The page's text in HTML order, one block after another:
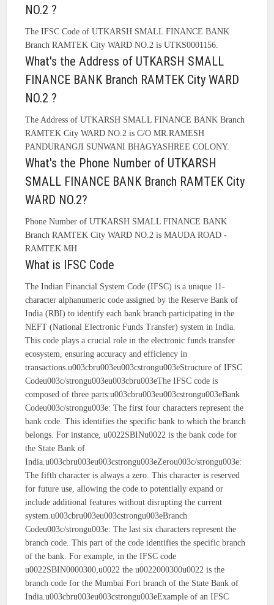
NO.2 ?
The IFSC Code of UTKARSH SMALL FINANCE BANK
Branch RAMTEK City WARD NO.2 is UTKS0001156.
What's the Address of UTKARSH SMALL
FINANCE BANK Branch RAMTEK City WARD
NO.2 ?
The Address of UTKARSH SMALL FINANCE BANK Branch
RAMTEK City WARD NO.2 is C/O MR.RAMESH
PANDURANGJI SUNWANI BHAGYASHREE COLONY.
What's the Phone Number of UTKARSH
SMALL FINANCE BANK Branch RAMTEK City
WARD NO.2?
Phone Number of UTKARSH SMALL FINANCE BANK
Branch RAMTEK City WARD NO.2 is MAUDA ROAD -
RAMTEK MH
What is IFSC Code
The Indian Financial System Code (IFSC) is a unique 11-
character alphanumeric code assigned by the Reserve Bank of
India (RBI) to identify each bank branch participating in the
NEFT (National Electronic Funds Transfer) system in India.
This code plays a crucial role in the electronic funds transfer
ecosystem, ensuring accuracy and efficiency in
transactions.u003cbru003eu003cstrongu003eStructure of IFSC
Codeu003c/strongu003eu003cbru003eThe IFSC code is
composed of three parts:u003cbru003eu003cstrongu003eBank
Codeu003c/strongu003e: The first four characters represent the
bank code. This identifies the specific bank to which the branch
belongs. For instance, u0022SBINu0022 is the bank code for
the State Bank of
India.u003cbru003eu003cstrongu003eZerou003c/strongu003e:
The fifth character is always a zero. This character is reserved
for future use, allowing the code to potentially expand or
include additional features without disrupting the current
system.u003cbru003eu003cstrongu003eBranch
Codeu003c/strongu003e: The last six characters represent the
branch code. This part of the code identifies the specific branch
of the bank. For example, in the IFSC code
u0022SBIN0000300,u0022 the u0022000300u0022 is the
branch code for the Mumbai Fort branch of the State Bank of
India.u003cbru003eu003cstrongu003eExample of an IFSC